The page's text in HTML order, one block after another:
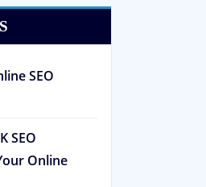
SEO
SEO
Online